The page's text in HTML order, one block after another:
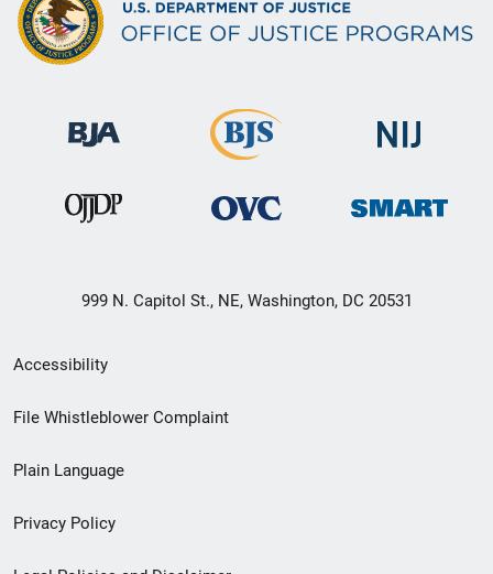
999 N. Capitol St., NE, Washington, DC 20531
Secondary
Footer
menu
Accessibility
File Whistleblower Complaint
Plain Language
Privacy Policy